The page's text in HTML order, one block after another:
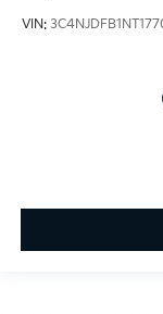
VIN: